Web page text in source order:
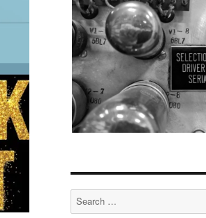
Search
for: